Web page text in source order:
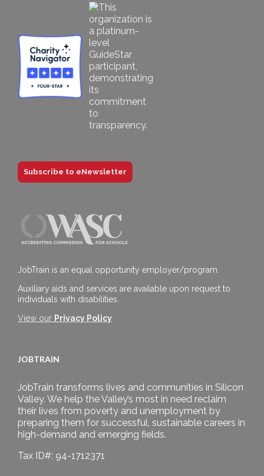
Subscribe to eNewsletter
JobTrain is an equal opportunity employer/program.
Auxiliary aids and services are available upon request to
individuals with disabilities.
View our Privacy Policy
JOBTRAIN
JobTrain transforms lives and communities in Silicon
Valley. We help the Valley’s most in need reclaim
their lives from poverty and unemployment by
preparing them for successful, sustainable careers in
high-demand and emerging fields.
Tax ID#: 94-1712371